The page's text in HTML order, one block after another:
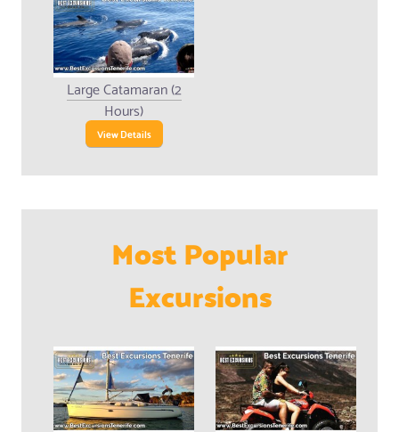
Large Catamaran (2
Hours)
View Details
Most Popular
Excursions